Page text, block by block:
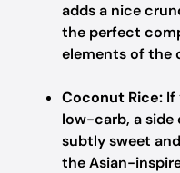
adds a nice
the perfect
elements of the
Coconut Rice: If
low-carb, a
subtly sweet
the Asian-